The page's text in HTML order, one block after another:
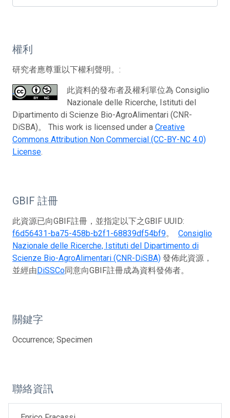
權利
研究者應尊重以下權利聲明。:
此資料的發布者及權利單位為 Consiglio
Nazionale delle Ricerche, Istituti del
Dipartimento di Scienze Bio-AgroAlimentari (CNR-
DiSBA)。 This work is licensed under a Creative
Commons Attribution Non Commercial (CC-BY-NC 4.0)
License.
GBIF 註冊
此資源已向GBIF註冊，並指定以下之GBIF UUID:
f6d56431-ba75-458b-b2f1-68839df54bf9。 Consiglio
Nazionale delle Ricerche, Istituti del Dipartimento di
Scienze Bio-AgroAlimentari (CNR-DiSBA) 發佈此資源，
並經由DiSSCo同意向GBIF註冊成為資料發佈者。
關鍵字
Occurrence; Specimen
聯絡資訊